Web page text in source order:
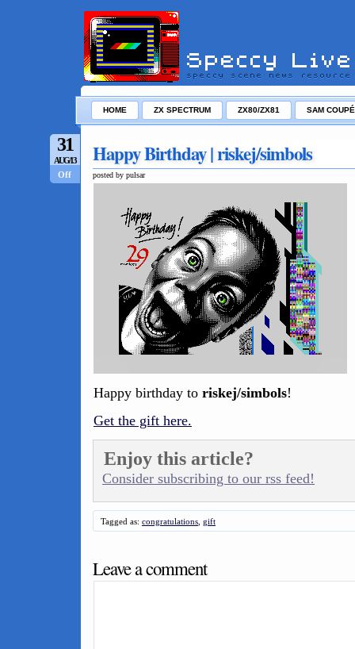
HOME ZX SPECTRUM ZX80/ZX81 SAM COUPÉ
31
AUG/13
Off
Happy Birthday | riskej/simbols
posted by pulsar
Happy birthday to riskej/simbols!
Get the gift here.
Enjoy this article?
Consider subscribing to our rss feed!
Tagged as: congratulations gift
Leave a comment